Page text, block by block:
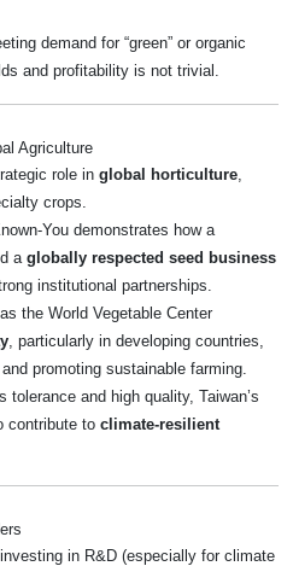
demand for “green” or organic
and profitability is not trivial.
Agriculture
role in global horticulture
crops.
demonstrates how a
a globally respected seed business
institutional partnerships.
the World Vegetable Center
, particularly in developing countries,
promoting sustainable farming.
and high quality, Taiwan’s
contribute to climate-resilient
in R&D (especially for climate